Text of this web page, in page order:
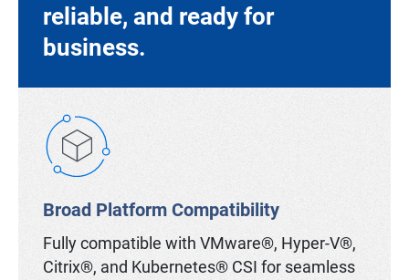
reliable, and ready for
business.
Broad Platform Compatibility
Fully compatible with VMware®, Hyper-V®,
Citrix®, and Kubernetes® CSI for seamless